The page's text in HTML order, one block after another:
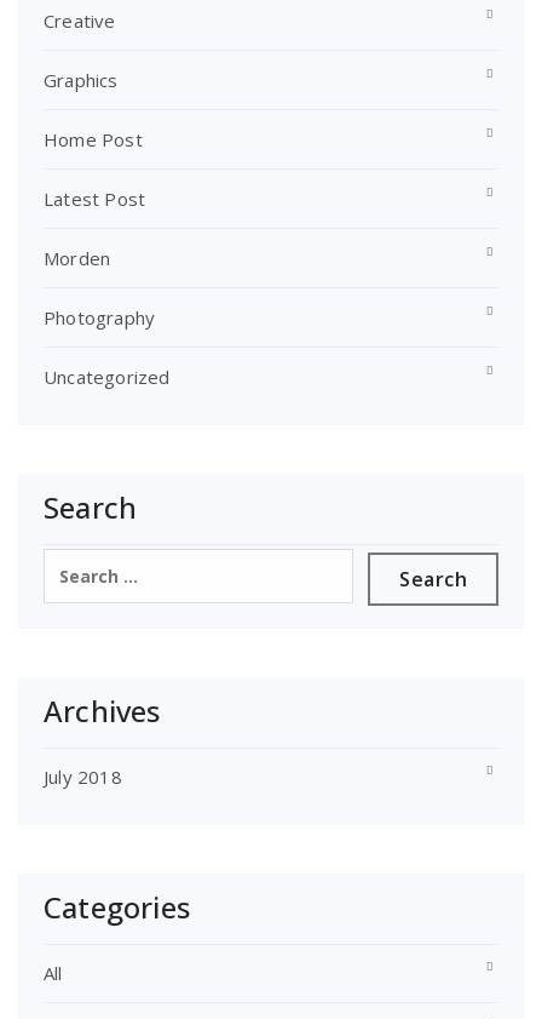
Creative
Graphics
Home Post
Latest Post
Morden
Photography
Uncategorized
Search
for:
Archives
July 2018
Categories
All